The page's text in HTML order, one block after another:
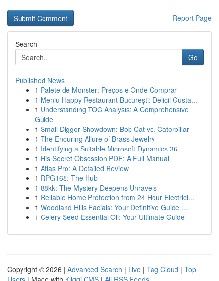
Report Page
Search
Go
Published News
1 Palete de Monster: Preços e Onde Comprar
1 Meniu Happy Restaurant București: Delicii Gusta...
1 Understanding TOC Analysis: A Comprehensive
Guide
1 Small Digger Showdown: Bob Cat vs. Caterpillar
1 The Enduring Allure of Brass Jewelry
1 Identifying a Suitable Microsoft Dynamics 36...
1 His Secret Obsession PDF: A Full Manual
1 Atlas Pro: A Detailed Review
1 RPG168: The Hub
1 88kk: The Mystery Deepens Unravels
1 Reliable Home Protection from 24 Hour Electrici...
1 Woodland Hills Facials: Your Definitive Guide ...
1 Celery Seed Essential Oil: Your Ultimate Guide
Copyright © 2026 | Advanced Search | Live | Tag Cloud | Top
Users | Made with Kliqqi CMS | All RSS Feeds